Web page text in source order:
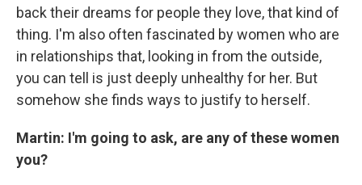
back their dreams for people they love, that kind of
thing. I'm also often fascinated by women who are
in relationships that, looking in from the outside,
you can tell is just deeply unhealthy for her. But
somehow she finds ways to justify to herself.
Martin: I'm going to ask, are any of these women
you?